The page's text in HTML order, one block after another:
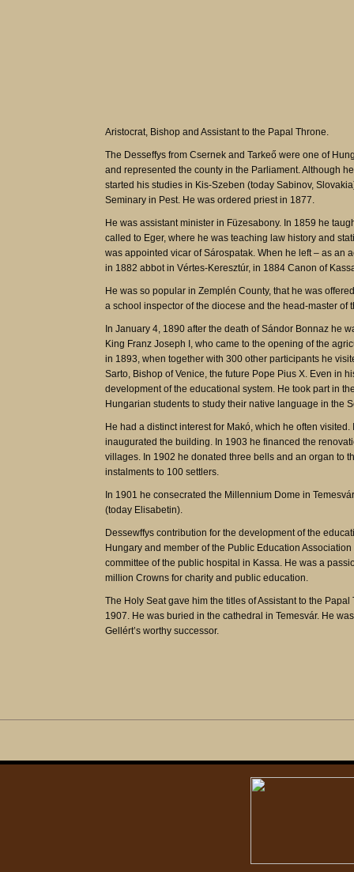
Aristocrat, Bishop and Assistant to the Papal Throne.
The Desseffys from Csernek and Tarkeő were one of
and represented the county in the Parliament. Although
started his studies in Kis-Szeben (today Sabinov,
Seminary in Pest. He was ordered priest in 1877.
He was assistant minister in Füzesabony. In 1859 he
called to Eger, where he was teaching law history and
was appointed vicar of Sárospatak. When he left – as an
in 1882 abbot in Vértes-Keresztúr, in 1884 Canon of
He was so popular in Zemplén County, that he was
a school inspector of the diocese and the head-master
In January 4, 1890 after the death of Sándor Bonnaz he
King Franz Joseph I, who came to the opening of the
in 1893, when together with 300 other participants he
Sarto, Bishop of Venice, the future Pope Pius X. Even in
development of the educational system. He took part in
Hungarian students to study their native language in the
He had a distinct interest for Makó, which he often
inaugurated the building. In 1903 he financed the
villages. In 1902 he donated three bells and an organ to
instalments to 100 settlers.
In 1901 he consecrated the Millennium Dome in
(today Elisabetin).
Dessewffys contribution for the development of the
Hungary and member of the Public Education
committee of the public hospital in Kassa. He was a
million Crowns for charity and public education.
The Holy Seat gave him the titles of Assistant to the
1907. He was buried in the cathedral in Temesvár. He
Gellért’s worthy successor.